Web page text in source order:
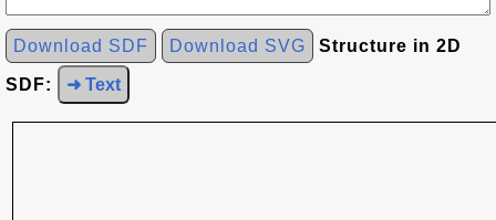
Download SDF Download SVG Structure in 2D
SDF: ➜ Text